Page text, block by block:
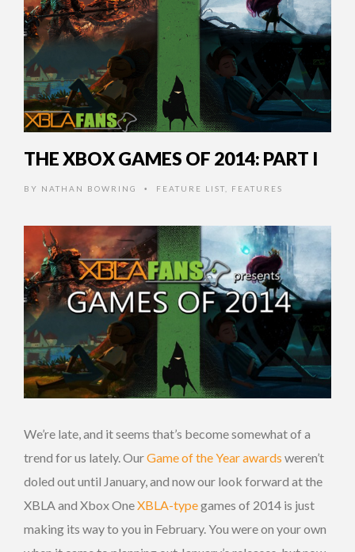
THE XBOX GAMES OF 2014: PART I
BY NATHAN BOWRING • FEATURE LIST FEATURES
We’re late, and it seems that’s become somewhat of a
trend for us lately. OurGame of the Year awards weren’t
doled out until January, and now our look forward at the
XBLA and Xbox OneXBLA-typegames of 2014 is just
making its way to you in February. You were on your own